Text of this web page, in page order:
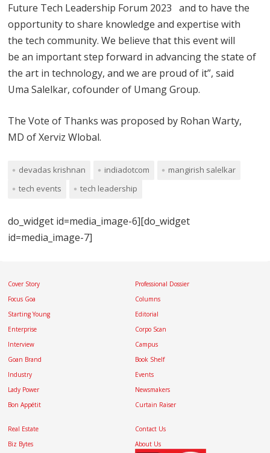
Future Tech Leadership Forum 2023 and to have the
opportunity to share knowledge and expertise with
the tech community. We believe that this event will
be an important step forward in advancing the state of
the art in technology, and we are proud of it”, said
Uma Salelkar, cofounder of Umang Group.
The Vote of Thanks was proposed by Rohan Warty,
MD of Xerviz Wlobal.
devadas krishnan indiadotcom
mangirish salelkar
tech events
tech leadership
do_widget id=media_image-6][do_widget
id=media_image-7]
Cover Story
Focus Goa
Starting Young
Enterprise
Interview
Goan Brand
Industry
Lady Power
Bon Appétit
Professional Dossier
Columns
Editorial
Corpo Scan
Campus
Book Shelf
Events
Newsmakers
Curtain Raiser
Real Estate
Biz Bytes
Contact Us
About Us